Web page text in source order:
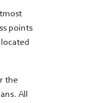
points
the
All